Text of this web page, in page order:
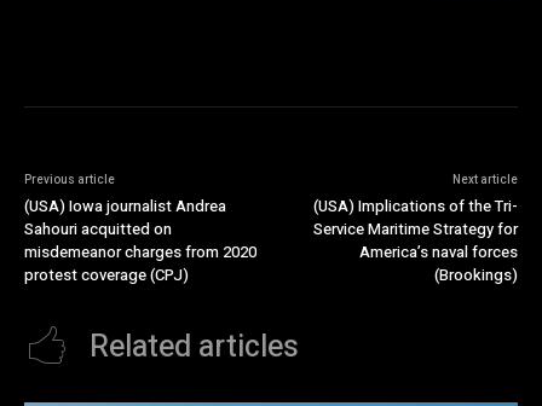
Previous article
(USA) Iowa journalist Andrea
Sahouri acquitted on
misdemeanor charges from 2020
protest coverage (CPJ)
Next article
(USA) Implications of the Tri-
Service Maritime Strategy for
America’s naval forces
(Brookings)
Related articles